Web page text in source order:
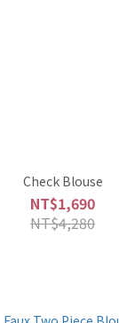
Check Blouse
NT$1,690
NT$4,280